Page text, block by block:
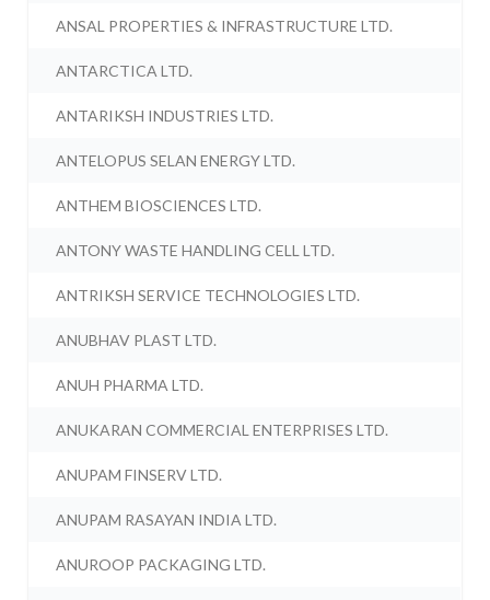
ANSAL PROPERTIES & INFRASTRUCTURE LTD.
ANTARCTICA LTD.
ANTARIKSH INDUSTRIES LTD.
ANTELOPUS SELAN ENERGY LTD.
ANTHEM BIOSCIENCES LTD.
ANTONY WASTE HANDLING CELL LTD.
ANTRIKSH SERVICE TECHNOLOGIES LTD.
ANUBHAV PLAST LTD.
ANUH PHARMA LTD.
ANUKARAN COMMERCIAL ENTERPRISES LTD.
ANUPAM FINSERV LTD.
ANUPAM RASAYAN INDIA LTD.
ANUROOP PACKAGING LTD.